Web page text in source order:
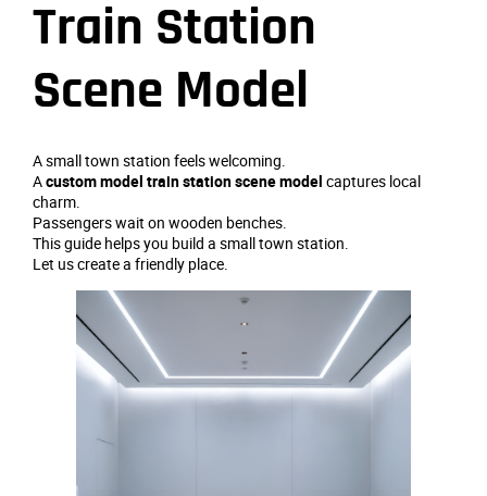
Train Station
Scene Model
A small town station feels welcoming.
Acustom model train station scene model captures local
charm.
Passengers wait on wooden benches.
This guide helps you build a small town station.
Let us create a friendly place.